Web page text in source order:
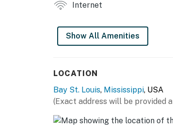
- 4 Smart TVs
- High-top seating
- 2 bathrooms (shower/tub combo)
Internet
Show All Amenities
LOCATION
Bay St. Louis, Mississippi, USA
(Exact address will be provided